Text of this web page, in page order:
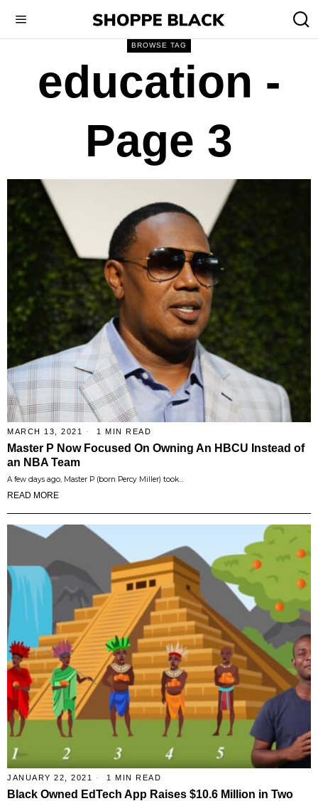
BROWSE TAG
education -
Page 3
MARCH 13, 2021 1 MIN READ
Master P Now Focused On Owning An HBCU Instead of
an NBA Team
A few days ago, Master P (born Percy Miller) took…
READ MORE
JANUARY 22, 2021 1 MIN READ
Black Owned EdTech App Raises $10.6 Million in Two